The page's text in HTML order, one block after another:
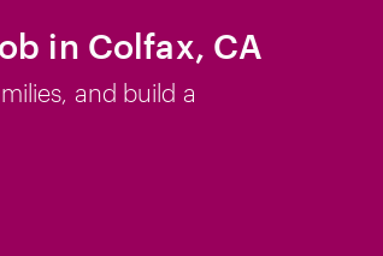
in Colfax, CA
and build a